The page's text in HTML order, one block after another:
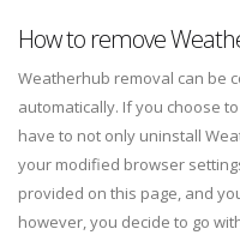
How to remove
Weatherhub removal can be
automatically. If you choose
have to not only uninstall
your modified browser
provided on this page, and
however, you decide to go